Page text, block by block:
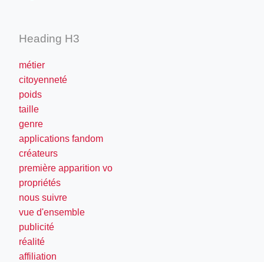
Heading H3
métier
citoyenneté
poids
taille
genre
applications fandom
créateurs
première apparition vo
propriétés
nous suivre
vue d'ensemble
publicité
réalité
affiliation